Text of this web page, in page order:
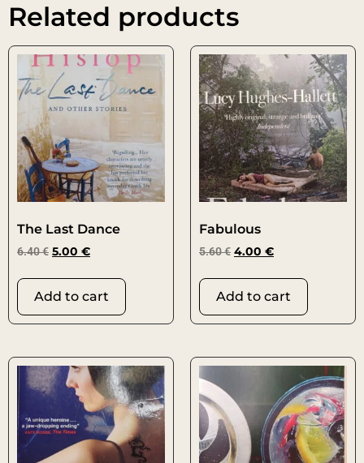
Related products
The Last Dance
6.40€ 5.00 €
Add to cart
Fabulous
5.60€ 4.00 €
Add to cart